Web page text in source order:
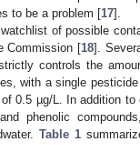
to be a problem [17].
of possible
Commission [18].
controls the
with a single
0.5 µg/L. In addition
phenolic
Table 1